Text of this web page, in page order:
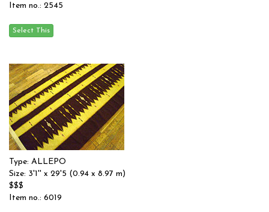
Item no.: 2545
Type: ALLEPO
Size: 3'1'' x 29'5 (0.94 x 8.97 m)
$$$
Item no.: 6019